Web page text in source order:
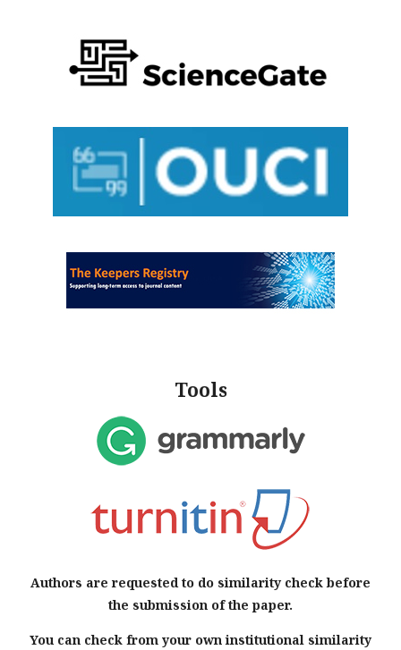
Tools
Authors are requested to do similarity check before
the submission of the paper.
You can check from your own institutional similarity